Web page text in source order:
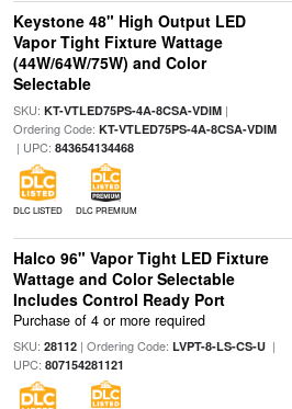
Keystone 48" High Output LED
Vapor Tight Fixture Wattage
(44W/64W/75W) and Color
Selectable
SKU: KT-VTLED75PS-4A-8CSA-VDIM|
Ordering Code: KT-VTLED75PS-4A-8CSA-VDIM
| UPC: 843654134468
DLC LISTED DLC PREMIUM
Halco 96" Vapor Tight LED Fixture
Wattage and Color Selectable
Includes Control Ready Port
Purchase of 4 or more required
SKU: 28112| Ordering Code: LVPT-8-LS-CS-U|
UPC: 807154281121